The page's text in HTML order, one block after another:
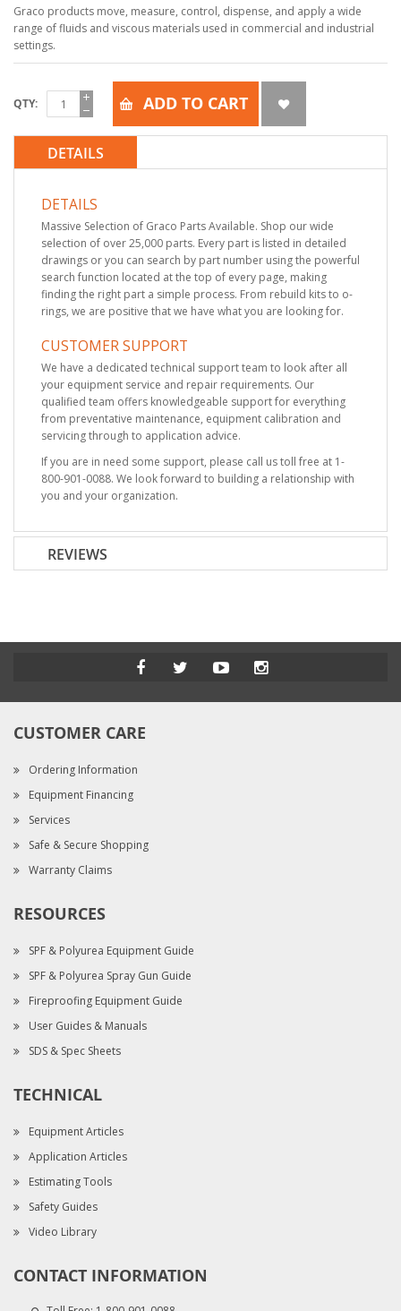
Graco products move, measure, control, dispense, and apply a wide
range of fluids and viscous materials used in commercial and industrial
settings.
QTY ADD TO CART
DETAILS
DETAILS
Massive Selection of Graco Parts Available. Shop our wide
selection of over 25,000 parts. Every part is listed in detailed
drawings or you can search by part number using the powerful
search function located at the top of every page, making
finding the right part a simple process. From rebuild kits to o-
rings, we are positive that we have what you are looking for.
CUSTOMER SUPPORT
We have a dedicated technical support team to look after all
your equipment service and repair requirements. Our
qualified team offers knowledgeable support for everything
from preventative maintenance, equipment calibration and
servicing through to application advice.
If you are in need some support, please call us toll free at 1-
800-901-0088. We look forward to building a relationship with
you and your organization.
REVIEWS
CUSTOMER CARE
Ordering Information
Equipment Financing
Services
Safe & Secure Shopping
Warranty Claims
RESOURCES
SPF & Polyurea Equipment Guide
SPF & Polyurea Spray Gun Guide
Fireproofing Equipment Guide
User Guides & Manuals
SDS & Spec Sheets
TECHNICAL
Equipment Articles
Application Articles
Estimating Tools
Safety Guides
Video Library
CONTACT INFORMATION